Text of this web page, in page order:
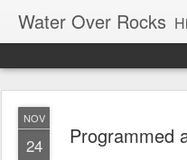
Water Over Rocks
NOV
24 Programmed